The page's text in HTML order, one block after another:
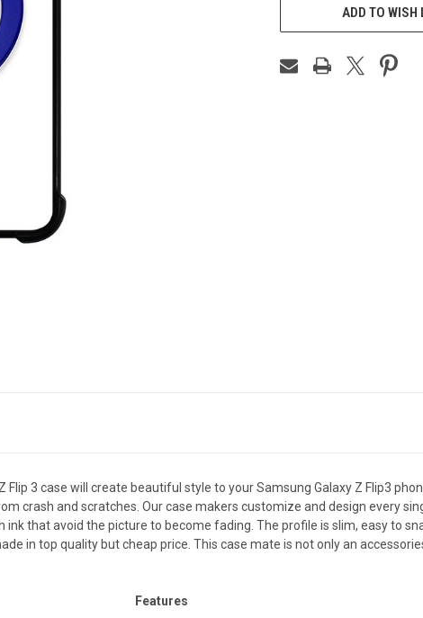
ADD TO WISH
Z Flip 3 case will create beautiful style to your Samsung Galaxy Z Flip3
crash and scratches. Our case makers customize and design every
that avoid the picture to become fading. The profile is slim, easy to
in top quality but cheap price. This case mate is not only an
Features